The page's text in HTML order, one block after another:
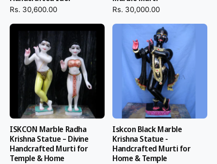
Rs. 30,600.00 Rs. 30,000.00
ISKCON Marble Radha
Krishna Statue – Divine
Handcrafted Murti for
Temple & Home
Iskcon Black Marble
Krishna Statue -
Handcrafted Murti for
Home & Temple